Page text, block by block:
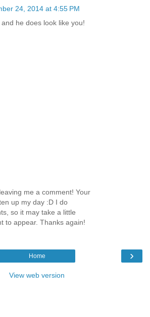
24, 2014 at 4:55 PM
he does look like you!
me a comment! Your
up my day :D I do
so it may take a little
to appear. Thanks again!
›
Home
View web version